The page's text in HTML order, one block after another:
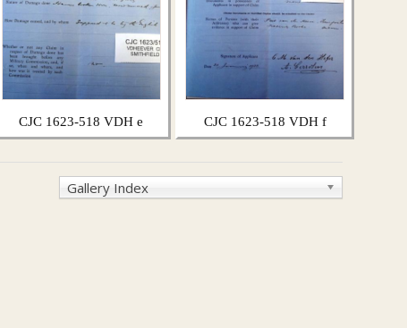
CJC 1623-518 VDH e CJC 1623-518 VDH f
Gallery Index